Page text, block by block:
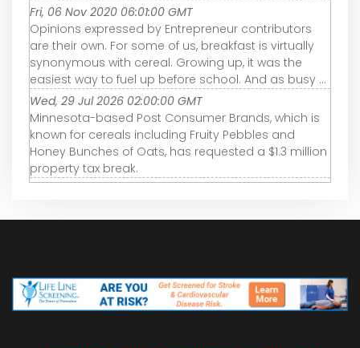
Fri, 06 Nov 2020 06:01:00 GMT
Opinions expressed by Entrepreneur contributors
are their own. For some of us, breakfast is virtually
synonymous with cereal. Growing up, it was the
easiest way to fuel up before school. And as busy ...
Wed, 29 Jul 2026 02:00:00 GMT
Minnesota-based Post Consumer Brands, which is
known for cereals including Fruity Pebbles and
Honey Bunches of Oats, has requested a $1.3 million
property tax break.